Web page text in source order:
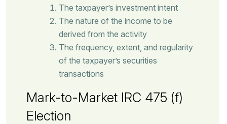
The taxpayer’s investment intent
The nature of the income to be
derived from the activity
The frequency, extent, and regularity
of the taxpayer’s securities
transactions
Mark-to-Market IRC 475 (f)
Election